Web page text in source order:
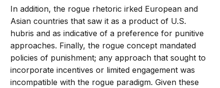
In addition, the rogue rhetoric irked European and
Asian countries that saw it as a product of U.S.
hubris and as indicative of a preference for punitive
approaches. Finally, the rogue concept mandated
policies of punishment; any approach that sought to
incorporate incentives or limited engagement was
incompatible with the rogue paradigm. Given these